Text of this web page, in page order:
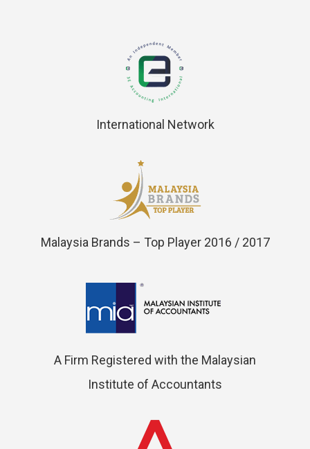
International Network
Malaysia Brands – Top Player 2016 / 2017
A Firm Registered with the Malaysian
Institute of Accountants